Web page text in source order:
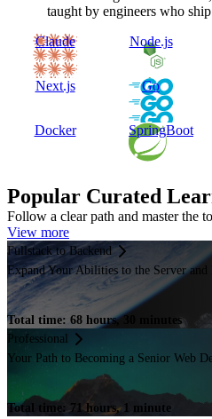
taught by engineers who
Claude
Node.js
Next.js Go
Docker SpringBoot
Popular Curated
Follow a clear path and master the
View more
Fullstack to Backend
Expand Your Abilities to the Server and
Total time: 68 hours, 30 minutes
Professional
Your Path to Becoming a Senior Web
Total time: 71 hours, 1 minute